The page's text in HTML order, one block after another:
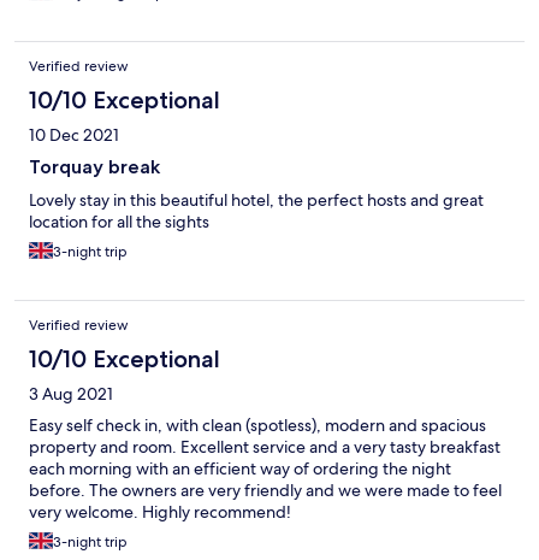
Verified review
10/10 Exceptional
10 Dec 2021
Torquay break
Lovely stay in this beautiful hotel, the perfect hosts and great
location for all the sights
3-night trip
Verified review
10/10 Exceptional
3 Aug 2021
Easy self check in, with clean (spotless), modern and spacious
property and room. Excellent service and a very tasty breakfast
each morning with an efficient way of ordering the night
before. The owners are very friendly and we were made to feel
very welcome. Highly recommend!
3-night trip